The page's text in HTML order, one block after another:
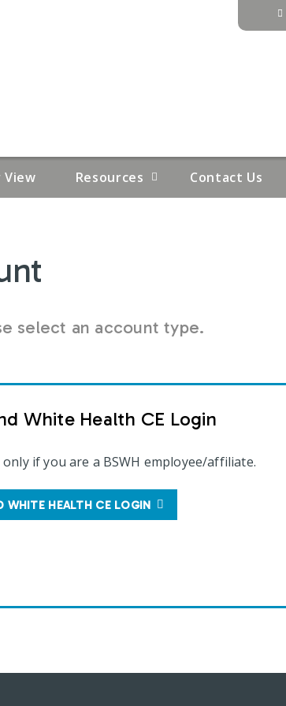
View Resources Contact Us
select an account type.
White Health CE Login
if you are a BSWH employee/affiliate.
WHITE HEALTH CE LOGIN